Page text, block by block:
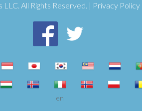
All Rights Reserved. | Privacy Policy
en